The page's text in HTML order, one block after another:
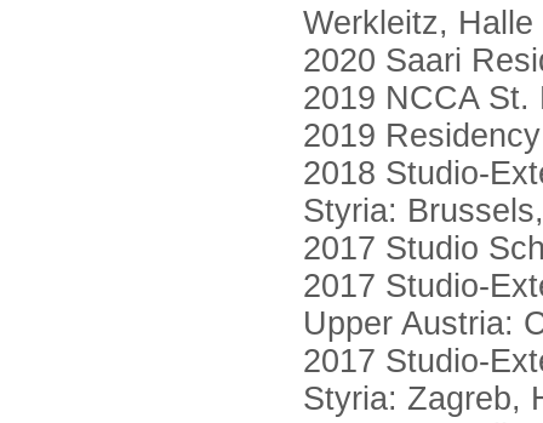
Werkleitz,
2020 Saari
2019 NCCA St.
2019
2018 Studio-
Styria:
2017 Studio
2017 Studio-
Upper Austria:
2017 Studio-
Styria: Zagreb,